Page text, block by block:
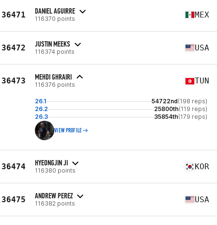
36471 DANIEL AGUIRRE
116370 points MEX
36472 JUSTIN MEEKS
116374 points USA
36473 MEHDI GHRAIRI
116376 points TUN
26.1 54722nd(198 reps)
26.2
25800th(119 reps)
26.3
35854th(179 reps)
VIEW PROFILE
36474 HYEONGJIN JI
116380 points KOR
36475 ANDREW PEREZ
116382 points USA